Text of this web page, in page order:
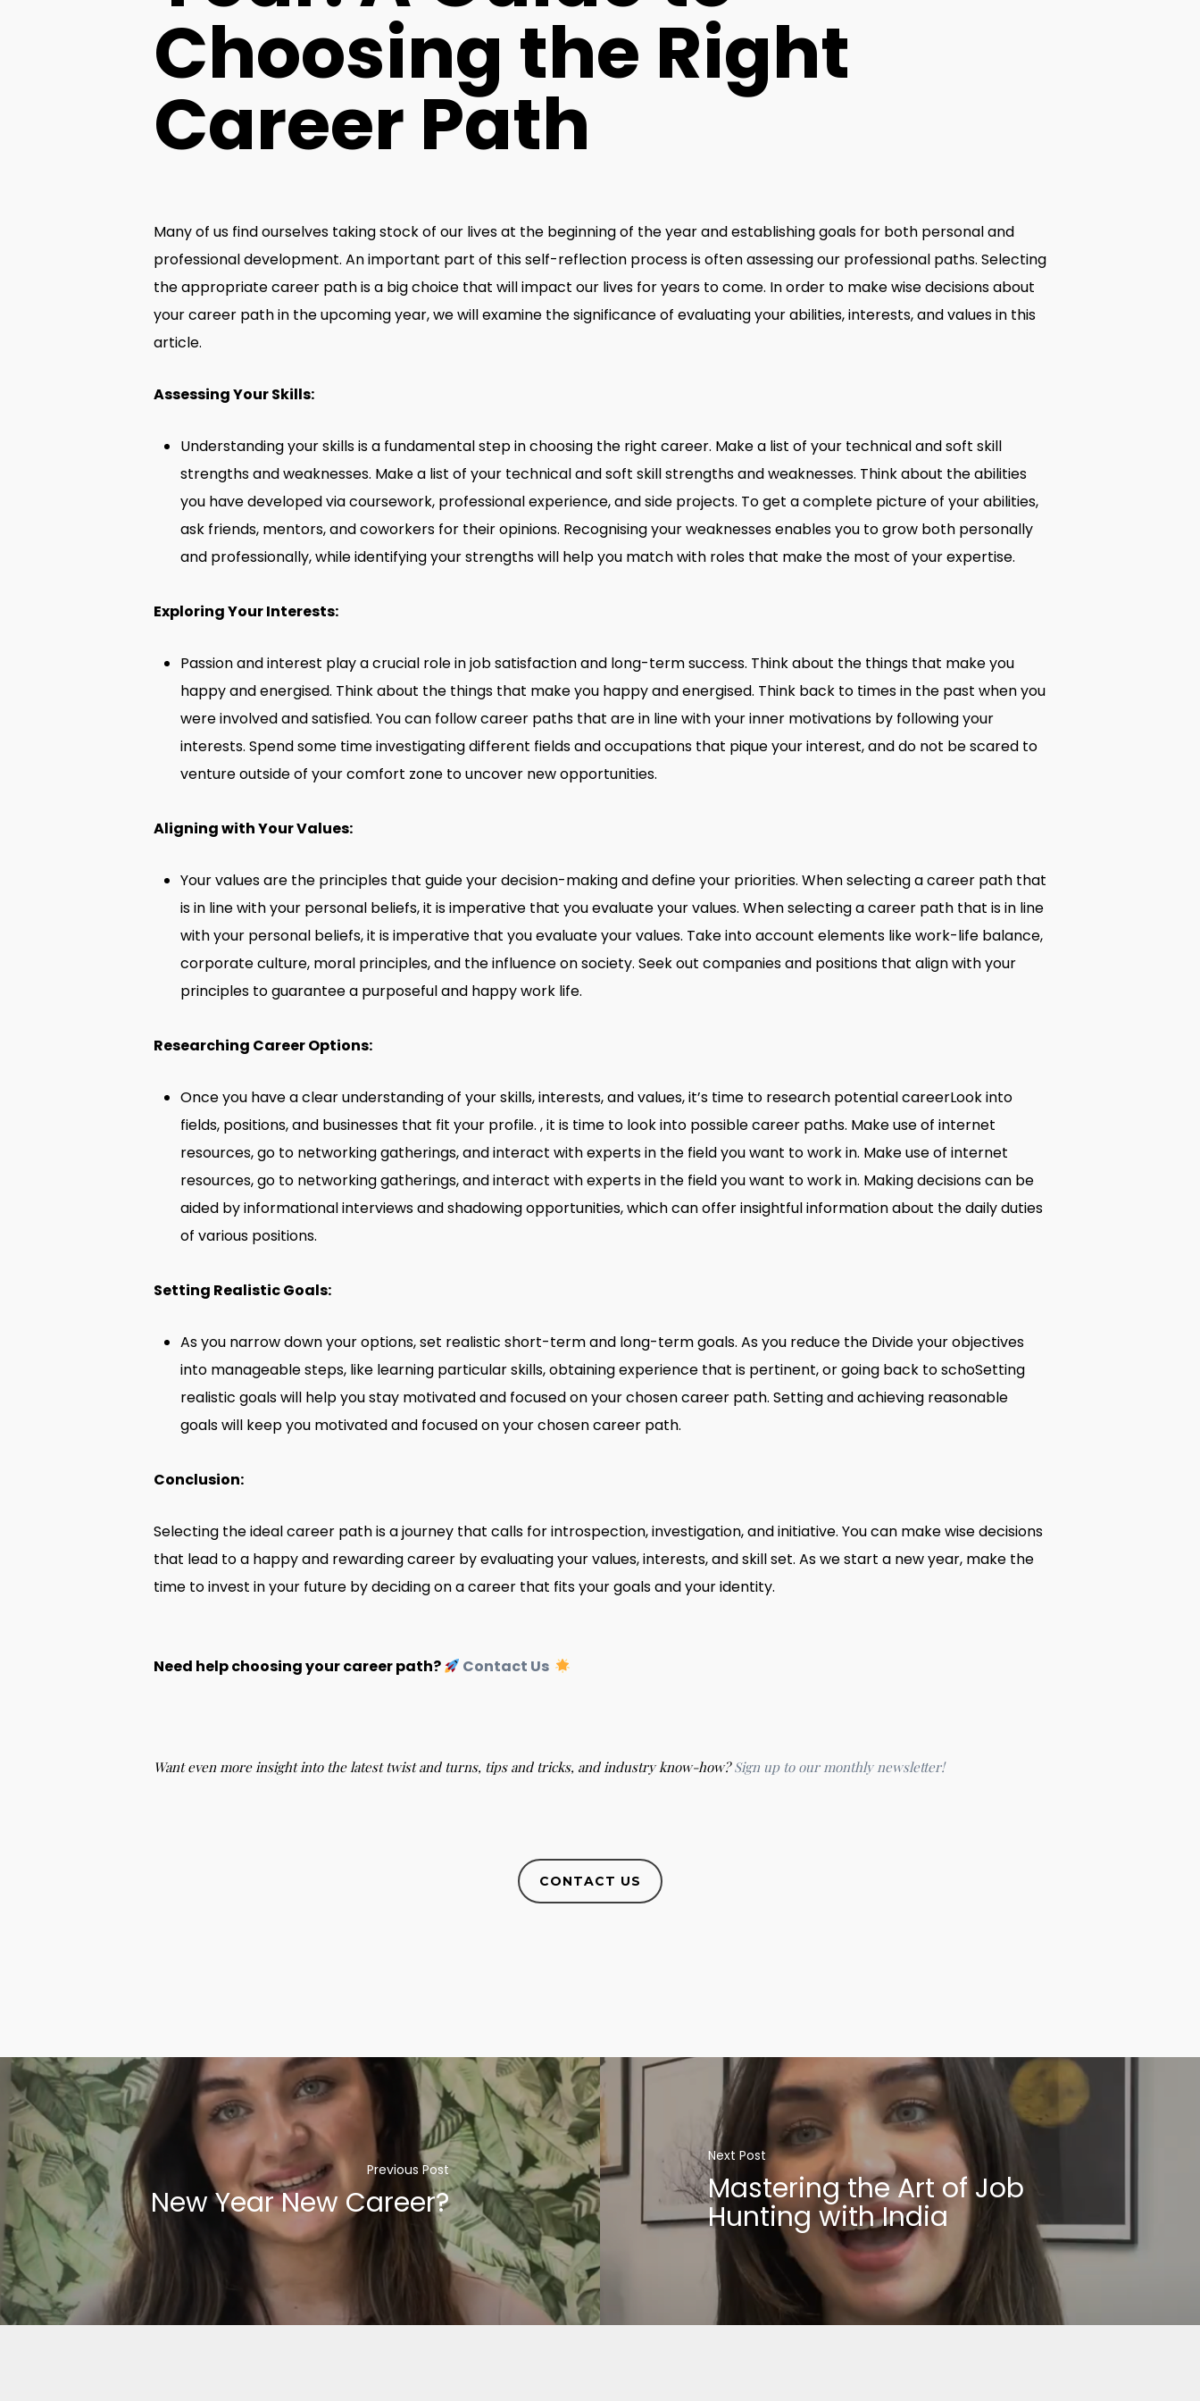
Choosing the Right
Career Path
Many of us find ourselves taking stock of our lives at the beginning of the year and establishing goals for both personal and
professional development. An important part of this self-reflection process is often assessing our professional paths. Selecting
the appropriate career path is a big choice that will impact our lives for years to come. In order to make wise decisions about
your career path in the upcoming year, we will examine the significance of evaluating your abilities, interests, and values in this
article.
Assessing Your Skills:
Understanding your skills is a fundamental step in choosing the right career. Make a list of your technical and soft skill
strengths and weaknesses. Make a list of your technical and soft skill strengths and weaknesses. Think about the abilities
you have developed via coursework, professional experience, and side projects. To get a complete picture of your abilities,
ask friends, mentors, and coworkers for their opinions. Recognising your weaknesses enables you to grow both personally
and professionally, while identifying your strengths will help you match with roles that make the most of your expertise.
Exploring Your Interests:
Passion and interest play a crucial role in job satisfaction and long-term success. Think about the things that make you
happy and energised. Think about the things that make you happy and energised. Think back to times in the past when you
were involved and satisfied. You can follow career paths that are in line with your inner motivations by following your
interests. Spend some time investigating different fields and occupations that pique your interest, and do not be scared to
venture outside of your comfort zone to uncover new opportunities.
Aligning with Your Values:
Your values are the principles that guide your decision-making and define your priorities. When selecting a career path that
is in line with your personal beliefs, it is imperative that you evaluate your values. When selecting a career path that is in line
with your personal beliefs, it is imperative that you evaluate your values. Take into account elements like work-life balance,
corporate culture, moral principles, and the influence on society. Seek out companies and positions that align with your
principles to guarantee a purposeful and happy work life.
Researching Career Options:
Once you have a clear understanding of your skills, interests, and values, it’s time to research potential careerLook into
fields, positions, and businesses that fit your profile. , it is time to look into possible career paths. Make use of internet
resources, go to networking gatherings, and interact with experts in the field you want to work in. Make use of internet
resources, go to networking gatherings, and interact with experts in the field you want to work in. Making decisions can be
aided by informational interviews and shadowing opportunities, which can offer insightful information about the daily duties
of various positions.
Setting Realistic Goals:
As you narrow down your options, set realistic short-term and long-term goals. As you reduce the Divide your objectives
into manageable steps, like learning particular skills, obtaining experience that is pertinent, or going back to schoSetting
realistic goals will help you stay motivated and focused on your chosen career path. Setting and achieving reasonable
goals will keep you motivated and focused on your chosen career path.
Conclusion:
Selecting the ideal career path is a journey that calls for introspection, investigation, and initiative. You can make wise decisions
that lead to a happy and rewarding career by evaluating your values, interests, and skill set. As we start a new year, make the
time to invest in your future by deciding on a career that fits your goals and your identity.
Need help choosing your career path? Contact Us
Want even more insight into the latest twist and turns, tips and tricks, and industry know-how?Sign up to our monthly newsletter!
CONTACT US
Previous Post
New Year New Career?
Next Post
Mastering the Art of Job
Hunting with India